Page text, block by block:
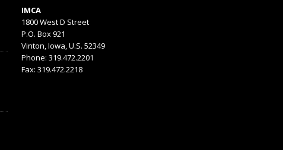
IMCA
1800 West D Street
P.O. Box 921
Vinton, Iowa, U.S. 52349
Phone: 319.472.2201
Fax: 319.472.2218